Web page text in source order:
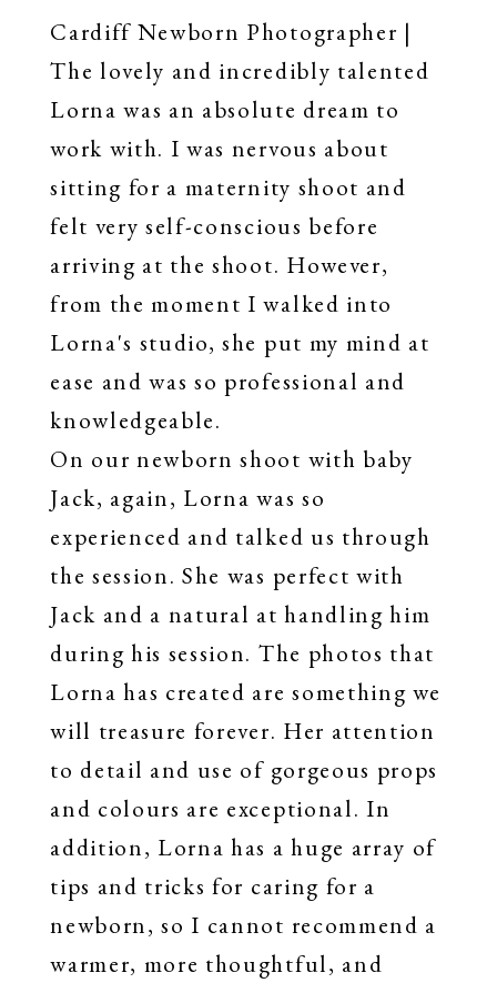
Cardiff Newborn Photographer |
The lovely and incredibly talented
Lorna was an absolute dream to
work with. I was nervous about
sitting for a maternity shoot and
felt very self-conscious before
arriving at the shoot. However,
from the moment I walked into
Lorna's studio, she put my mind at
ease and was so professional and
knowledgeable.
On our newborn shoot with baby
Jack, again, Lorna was so
experienced and talked us through
the session. She was perfect with
Jack and a natural at handling him
during his session. The photos that
Lorna has created are something we
will treasure forever. Her attention
to detail and use of gorgeous props
and colours are exceptional. In
addition, Lorna has a huge array of
tips and tricks for caring for a
newborn, so I cannot recommend a
warmer, more thoughtful, and